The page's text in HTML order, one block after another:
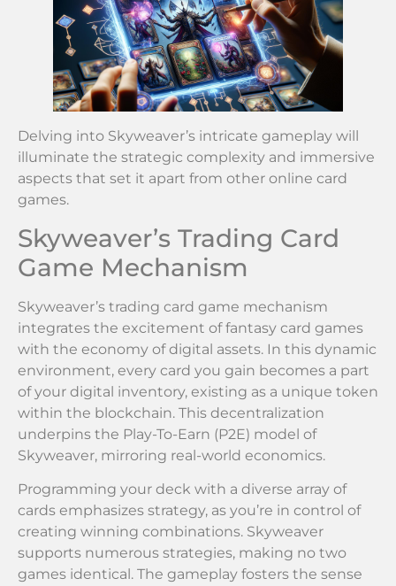
Delving into Skyweaver’s intricate gameplay will
illuminate the strategic complexity and immersive
aspects that set it apart from other online card
games.
Skyweaver’s Trading Card
Game Mechanism
Skyweaver’s trading card game mechanism
integrates the excitement of fantasy card games
with the economy of digital assets. In this dynamic
environment, every card you gain becomes a part
of your digital inventory, existing as a unique token
within the blockchain. This decentralization
underpins the Play-To-Earn (P2E) model of
Skyweaver, mirroring real-world economics.
Programming your deck with a diverse array of
cards emphasizes strategy, as you’re in control of
creating winning combinations. Skyweaver
supports numerous strategies, making no two
games identical. The gameplay fosters the sense